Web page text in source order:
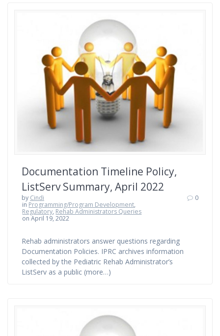
Documentation Timeline Policy,
ListServ Summary, April 2022
by Cindi
in Programming/Program Development,
Regulatory, Rehab Administrators Queries
on April 19, 2022
0
Rehab administrators answer questions regarding
Documentation Policies. IPRC archives information
collected by the Pediatric Rehab Administrator’s
ListServ as a public (more…)